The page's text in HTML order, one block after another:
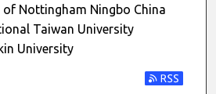
of Nottingham Ningbo China
Taiwan University
University
Subscribe